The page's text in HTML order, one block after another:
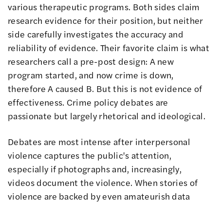
various therapeutic programs. Both sides claim
research evidence for their position, but neither
side carefully investigates the accuracy and
reliability of evidence. Their favorite claim is what
researchers call a pre-post design: A new
program started, and now crime is down,
therefore A caused B. But this is not evidence of
effectiveness. Crime policy debates are
passionate but largely rhetorical and ideological.
Debates are most intense after interpersonal
violence captures the public's attention,
especially if photographs and, increasingly,
videos document the violence. When stories of
violence are backed by even amateurish data